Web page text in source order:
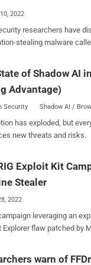
2022
researchers have
stealing malware called Saintstealer
passwords, credit
last week. "The
system and
.NET-based executable
or virtual environment. The
Google Chrome, Opera,
others. It can also steal
of Shadow AI
Advantage)
Security Shadow AI /
has exploded, but
new threats and risks.
Exploit Kit
Stealer
2022
leveraging an
Explorer flaw patched by
warn of